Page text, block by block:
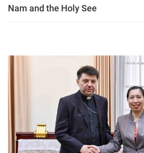
Nam and the Holy See